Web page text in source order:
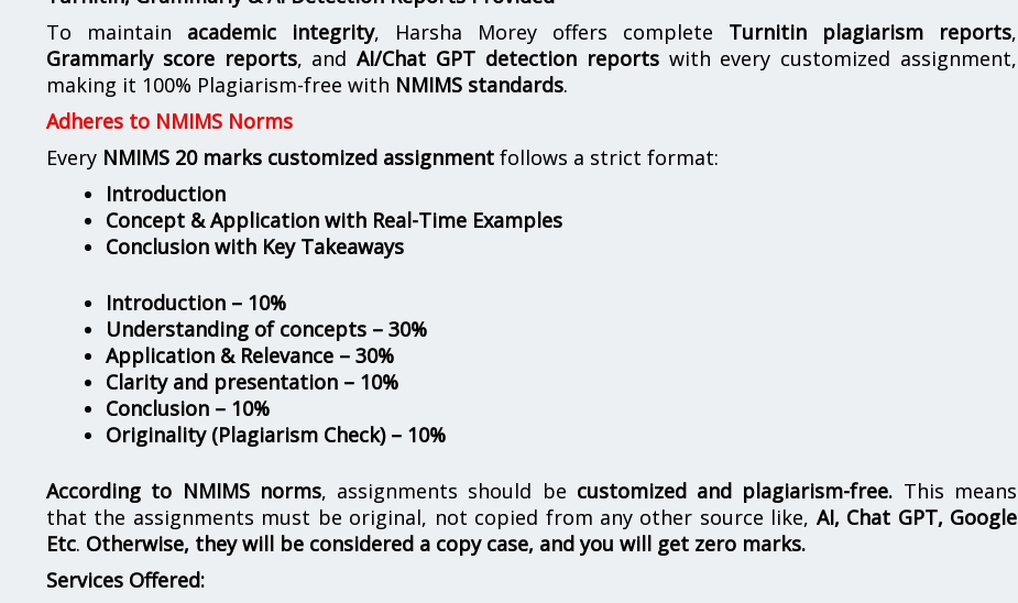
To maintain academic integrity, Harsha Morey offers complete Turnitin plagiarism reports,
Grammarly score reports, andAI/Chat GPT detection reportswith every customized assignment,
making it 100% Plagiarism-free with NMIMS standards.
Adheres to NMIMS Norms
Every NMIMS 20 marks customized assignment follows a strict format:
Introduction
Concept & Application with Real-Time Examples
Conclusion with Key Takeaways
Introduction – 10%
Understanding of concepts – 30%
Application & Relevance – 30%
Clarity and presentation – 10%
Conclusion – 10%
Originality (Plagiarism Check) – 10%
According to NMIMS norms, assignments should be customized and plagiarism-free. This means
that the assignments must be original, not copied from any other source like, AI, Chat GPT, Google
Etc. Otherwise, they will be considered a copy case, and you will get zero marks.
Services Offered: